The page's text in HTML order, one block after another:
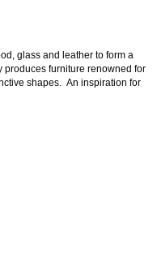
glass and leather to form a
produces furniture renowned for
shapes. An inspiration for